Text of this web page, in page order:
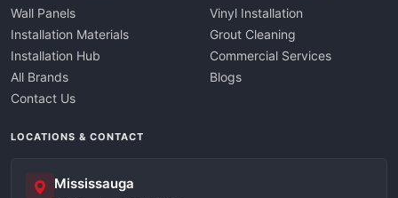
Wall Panels
Installation Materials
Installation Hub
All Brands
Contact Us
Vinyl Installation
Grout Cleaning
Commercial Services
Blogs
LOCATIONS & CONTACT
Mississauga